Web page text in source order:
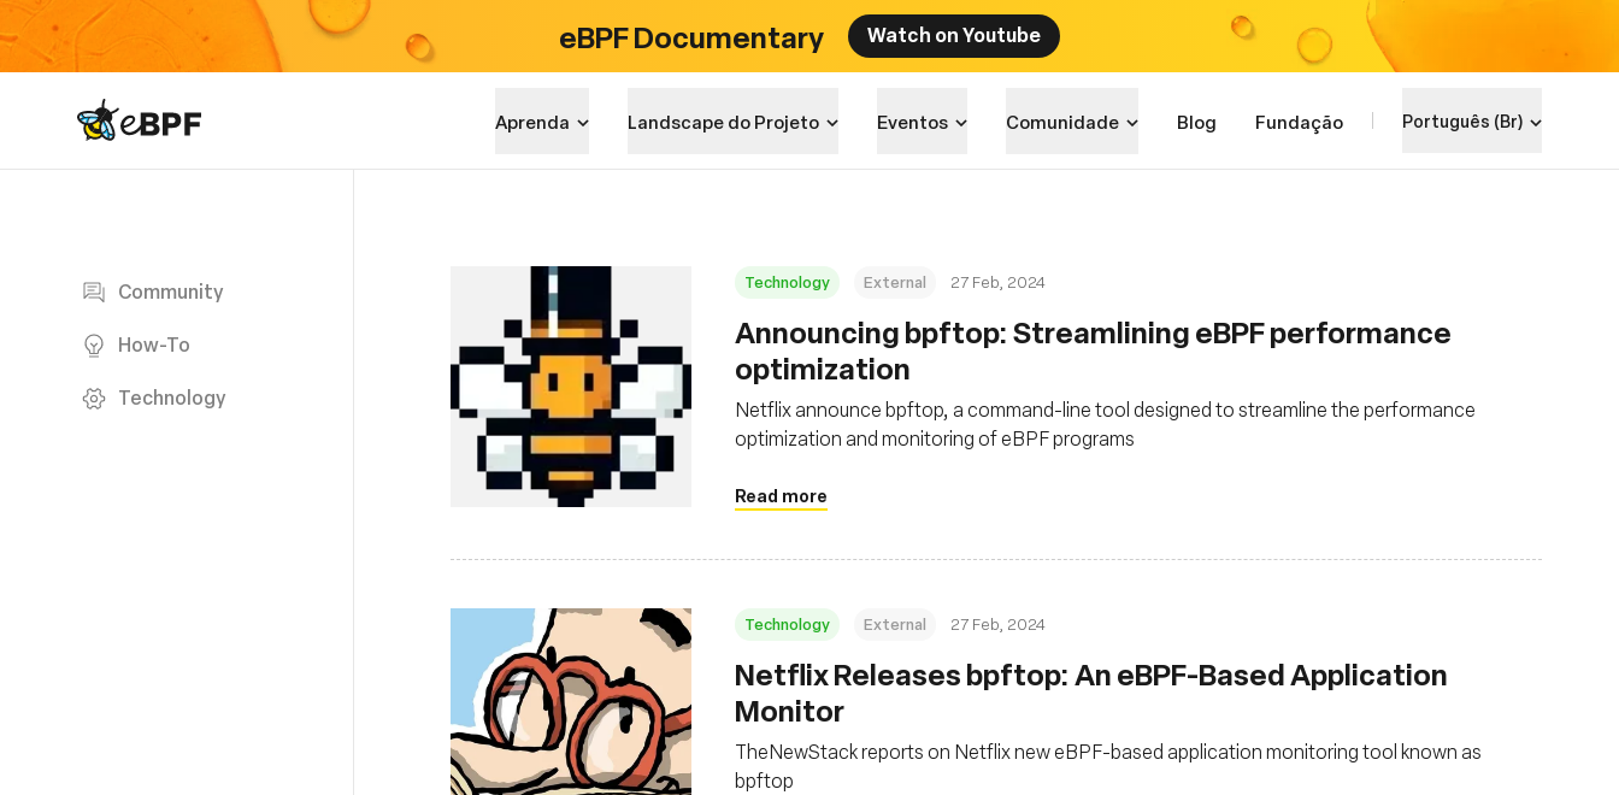
eBPF Documentary Watch on Youtube
eBPF logo Aprenda Landscape do Projeto Eventos Comunidade Blog Fundação Português (Br)
Community
How-To
Technology
Technology External 27 Feb, 2024
Announcing bpftop: Streamlining eBPF performance
optimization
Netflix announce bpftop, a command-line tool designed to streamline the performance
optimization and monitoring of eBPF programs
Read more
Technology External 27 Feb, 2024
Netflix Releases bpftop: An eBPF-Based Application
Monitor
TheNewStack reports on Netflix new eBPF-based application monitoring tool known as
bpftop